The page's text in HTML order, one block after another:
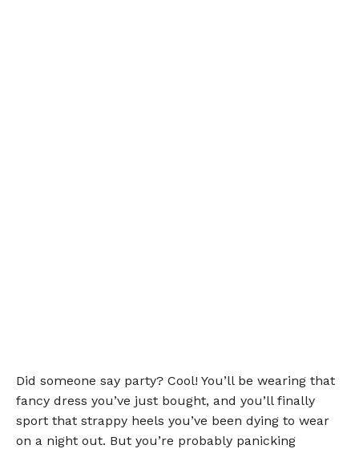
Did someone say party? Cool! You’ll be wearing that
fancy dress you’ve just bought, and you’ll finally
sport that strappy heels you’ve been dying to wear
on a night out. But you’re probably panicking